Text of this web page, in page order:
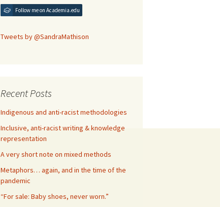
Follow me on Academia.edu
Tweets by @SandraMathison
Recent Posts
Indigenous and anti-racist methodologies
Inclusive, anti-racist writing & knowledge
representation
A very short note on mixed methods
Metaphors… again, and in the time of the
pandemic
“For sale: Baby shoes, never worn.”